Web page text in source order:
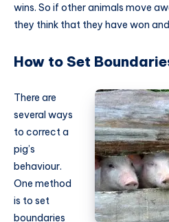
wins. So if other animals move
they think that they have won
How to Set
There are
several ways
to correct a
pig’s
behaviour.
One method
is to set
boundaries